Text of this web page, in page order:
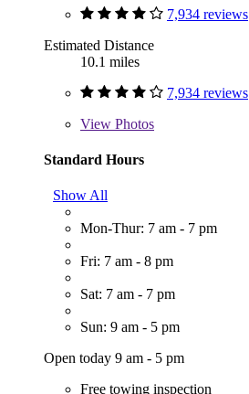
7,934 reviews
Estimated Distance
10.1 miles
7,934 reviews
View Photos
Standard Hours
Show All
Mon-Thur: 7 am - 7 pm
Fri: 7 am - 8 pm
Sat: 7 am - 7 pm
Sun: 9 am - 5 pm
Open today 9 am - 5 pm
Free towing inspection